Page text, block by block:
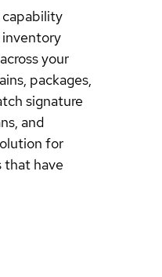
capability
your
packages,
signature
and
for
that have